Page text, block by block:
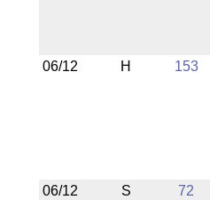
06/12 H 153
06/12 S 72